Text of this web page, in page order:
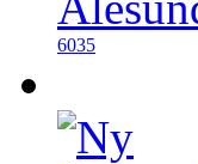
6035